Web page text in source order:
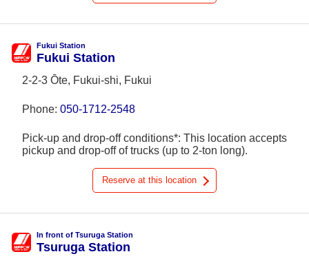
Fukui Station
Fukui Station
2-2-3 Ōte, Fukui-shi, Fukui
Phone: 050-1712-2548
Pick-up and drop-off conditions*: This location accepts
pickup and drop-off of trucks (up to 2-ton long).
Reserve at this location
In front of Tsuruga Station
Tsuruga Station